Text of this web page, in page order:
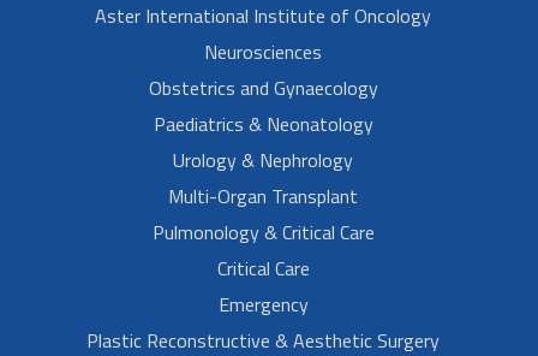
Aster International Institute of Oncology
Neurosciences
Obstetrics and Gynaecology
Paediatrics & Neonatology
Urology & Nephrology
Multi-Organ Transplant
Pulmonology & Critical Care
Critical Care
Emergency
Plastic Reconstructive & Aesthetic Surgery